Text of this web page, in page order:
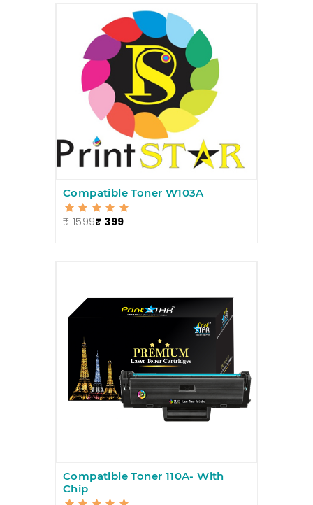
Compatible Toner W103A
₹ 1599₹ 399
Compatible Toner 110A- With
Chip